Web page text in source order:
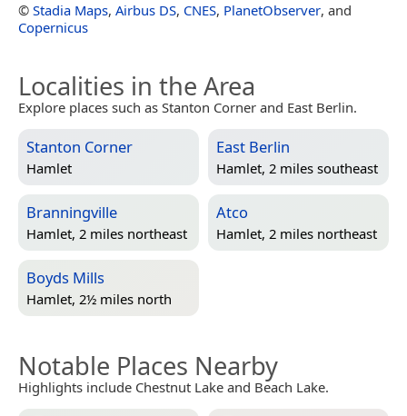
© Stadia Maps, Airbus DS, CNES, PlanetObserver, and
Copernicus
Localities in the Area
Explore places such as Stanton Corner and East Berlin.
Stanton Corner
Hamlet
East Berlin
Hamlet, 2 miles southeast
Branningville
Hamlet, 2 miles northeast
Atco
Hamlet, 2 miles northeast
Boyds Mills
Hamlet, 2½ miles north
Notable Places Nearby
Highlights include Chestnut Lake and Beach Lake.